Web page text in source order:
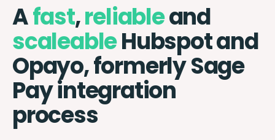
Afast,reliableand
scaleableHubspot and
Opayo, formerly Sage
Pay integration
process